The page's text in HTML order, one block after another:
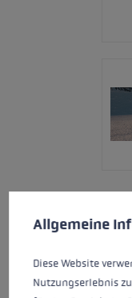
This website uses
Allgemeine
Diese Website
Nutzungserlebnis